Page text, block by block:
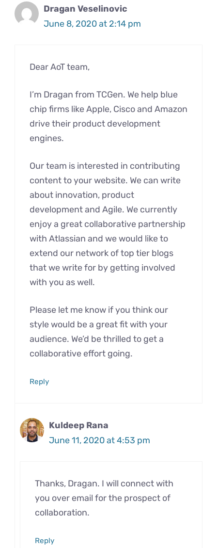
Dragan Veselinovic
June 8, 2020 at 2:14 pm
Dear AoT team,
I’m Dragan from TCGen. We help blue
chip firms like Apple, Cisco and Amazon
drive their product development
engines.
Our team is interested in contributing
content to your website. We can write
about innovation, product
development and Agile. We currently
enjoy a great collaborative partnership
with Atlassian and we would like to
extend our network of top tier blogs
that we write for by getting involved
with you as well.
Please let me know if you think our
style would be a great fit with your
audience. We’d be thrilled to get a
collaborative effort going.
Reply
Kuldeep Rana
June 11, 2020 at 4:53 pm
Thanks, Dragan. I will connect with
you over email for the prospect of
collaboration.
Reply